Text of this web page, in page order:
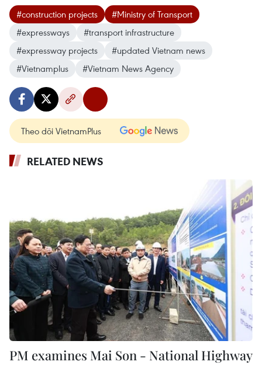
#construction projects
#Ministry of Transport
#expressways
#transport infrastructure
#expressway projects
#updated Vietnam news
#Vietnamplus
#Vietnam News Agency
Theo dõi VietnamPlus
RELATED NEWS
PM examines Mai Son - National Highway